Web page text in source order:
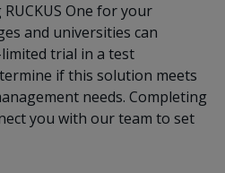
One for your
and universities can
trial in a test
if this solution meets
needs. Completing
you with our team to set